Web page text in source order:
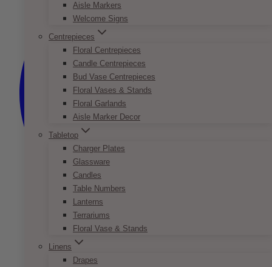
Aisle Markers
Welcome Signs
Centrepieces
Floral Centrepieces
Candle Centrepieces
Bud Vase Centrepieces
Floral Vases & Stands
Floral Garlands
Aisle Marker Decor
Tabletop
Charger Plates
Glassware
Candles
Table Numbers
Lanterns
Terrariums
Floral Vase & Stands
Linens
Drapes